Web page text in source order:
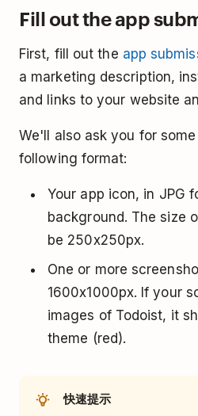
Fill out the app
First, fill out the app
a marketing description,
and links to your website
We'll also ask you for
following format:
Your app icon, in JPG
background. The size
be 250x250px.
One or more
1600x1000px. If your
images of Todoist, it
theme (red).
快速提示